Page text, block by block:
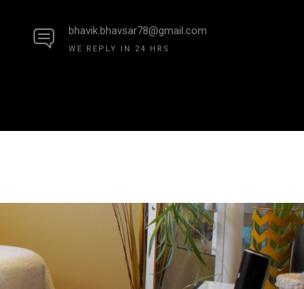
bhavik.bhavsar78@gmail.com
WE REPLY IN 24 HRS